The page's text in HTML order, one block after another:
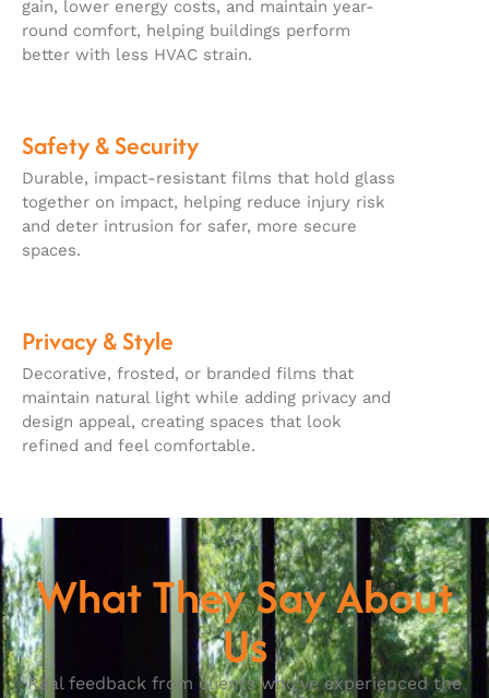
gain, lower energy costs, and maintain year-
round comfort, helping buildings perform
better with less HVAC strain.
Safety & Security
Durable, impact-resistant films that hold glass
together on impact, helping reduce injury risk
and deter intrusion for safer, more secure
spaces.
Privacy & Style
Decorative, frosted, or branded films that
maintain natural light while adding privacy and
design appeal, creating spaces that look
refined and feel comfortable.
What They Say About
Us
Real feedback from clients who’ve experienced the